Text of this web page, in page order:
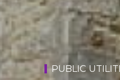
PUBLIC